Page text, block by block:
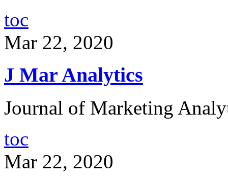
toc
Mar 22, 2020
J Mar Analytics
Journal of Marketing
toc
Mar 22, 2020